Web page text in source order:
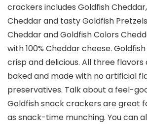
crackers includes Goldfish
Cheddar and tasty Goldfish
Cheddar and Goldfish Colors
with 100% Cheddar cheese.
crisp and delicious. All three flavors
baked and made with no artificial
preservatives. Talk about a feel-
Goldfish snack crackers are great
as snack-time munching. You can